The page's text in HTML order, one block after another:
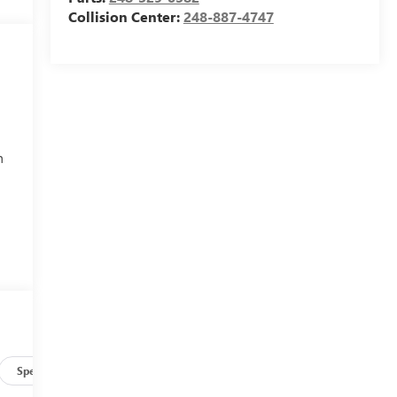
Collision Center:248-887-4747
Specs